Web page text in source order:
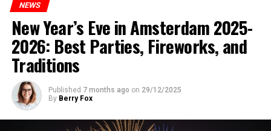
NEWS
New Year’s Eve in Amsterdam 2025-
2026: Best Parties, Fireworks, and
Traditions
Published 7 months ago on 29/12/2025
By Berry Fox